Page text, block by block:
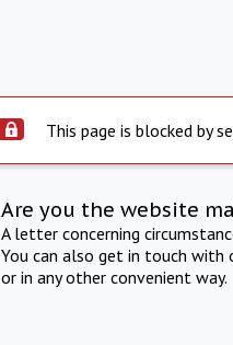
This page is blocked by
Are you the website
A letter concerning
You can also get in touch with
or in any other convenient way.